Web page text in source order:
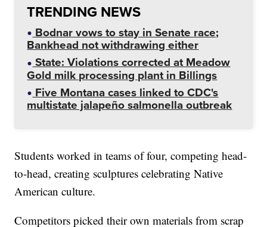
TRENDING NEWS
Bodnar vows to stay in Senate race;
Bankhead not withdrawing either
State: Violations corrected at Meadow
Gold milk processing plant in Billings
Five Montana cases linked to CDC's
multistate jalapeño salmonella outbreak
Students worked in teams of four, competing head-
to-head, creating sculptures celebrating Native
American culture.
Competitors picked their own materials from scrap